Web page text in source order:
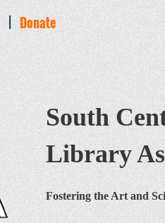
|Donate
South
Library
Fostering the Art and